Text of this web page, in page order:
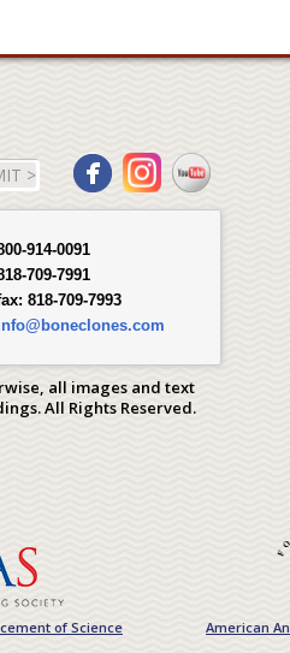
>
914-0091
709-7991
818-709-7993
all images and text
All Rights Reserved.
of Science American